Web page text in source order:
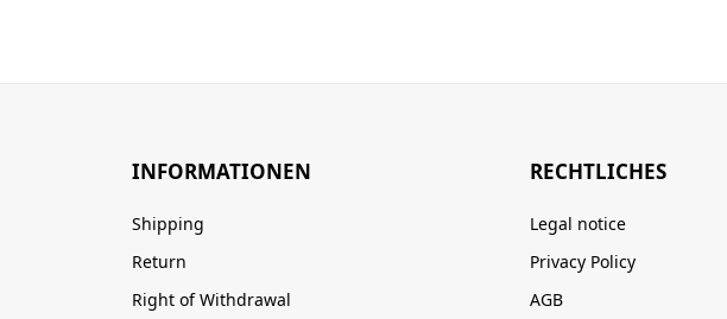
INFORMATIONEN
Shipping
Return
Right of Withdrawal
RECHTLICHES
Legal notice
Privacy Policy
AGB